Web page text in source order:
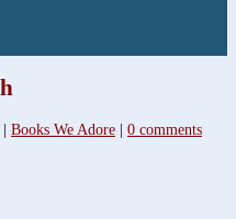
Books We Adore 0 comments